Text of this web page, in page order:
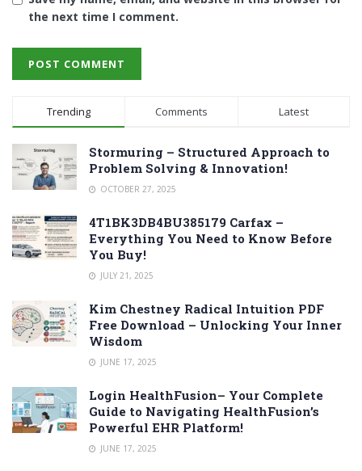
the next time I comment.
Trending Comments Latest
Stormuring – Structured Approach to
Problem Solving & Innovation!
OCTOBER 27, 2025
4T1BK3DB4BU385179 Carfax –
Everything You Need to Know Before
You Buy!
JULY 21, 2025
Kim Chestney Radical Intuition PDF
Free Download – Unlocking Your Inner
Wisdom
JUNE 17, 2025
Login HealthFusion– Your Complete
Guide to Navigating HealthFusion’s
Powerful EHR Platform!
JUNE 17, 2025